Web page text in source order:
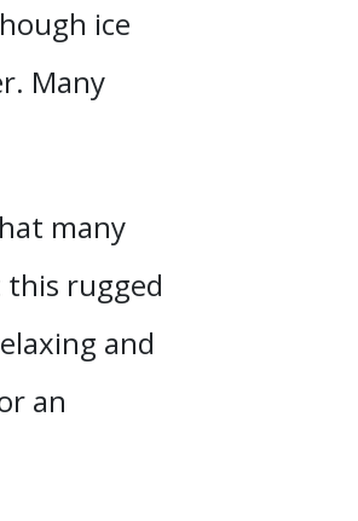
ice
Many
many
rugged
and
an